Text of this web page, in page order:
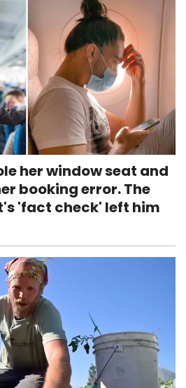
her window seat and
booking error. The
'fact check' left him